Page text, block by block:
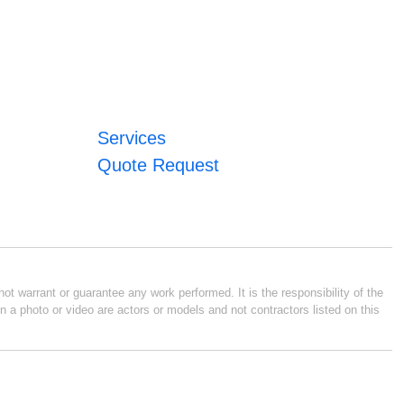
Services
Quote Request
warrant or guarantee any work performed. It is the responsibility of the
photo or video are actors or models and not contractors listed on this